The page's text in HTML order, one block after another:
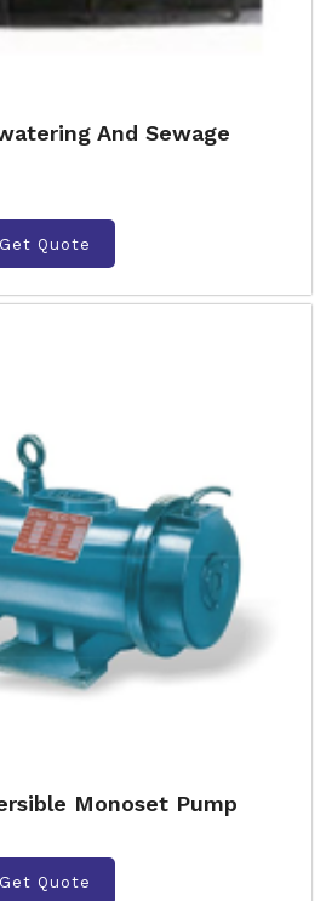
And Sewage
Get Quote
Monoset Pump
Get Quote